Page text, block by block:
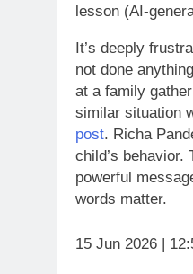
lesson (AI-
It’s deeply
not done
at a family
similar situation
post. Richa
child’s
powerful
words matter.
15 Jun 2026 |